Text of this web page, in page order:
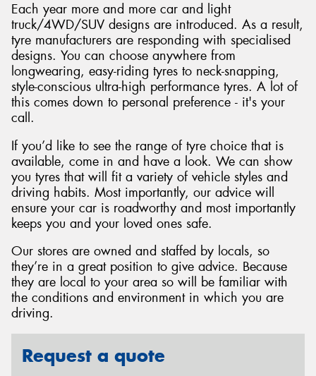
Each year more and more car and light
truck/4WD/SUV designs are introduced. As a result,
tyre manufacturers are responding with specialised
designs. You can choose anywhere from
longwearing, easy-riding tyres to neck-snapping,
style-conscious ultra-high performance tyres. A lot of
this comes down to personal preference - it's your
call.
If you’d like to see the range of tyre choice that is
available, come in and have a look. We can show
you tyres that will fit a variety of vehicle styles and
driving habits. Most importantly, our advice will
ensure your car is roadworthy and most importantly
keeps you and your loved ones safe.
Our stores are owned and staffed by locals, so
they’re in a great position to give advice. Because
they are local to your area so will be familiar with
the conditions and environment in which you are
driving.
Request a quote